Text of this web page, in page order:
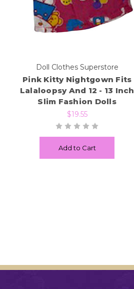
Doll Clothes Superstore
Pink Kitty Nightgown Fits
Lalaloopsy And 12 - 13 Inch
Slim Fashion Dolls
$19.55
Add to Cart